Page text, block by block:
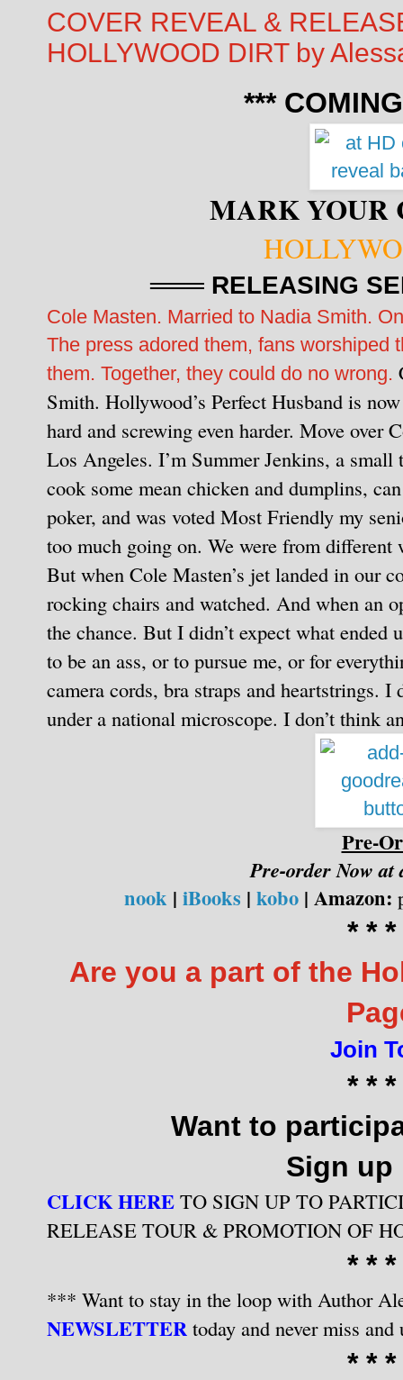
COVER REVEAL &
HOLLYWOOD DIRT by
***
MARK YOUR
═══ RELEASING
Cole Masten. Married to Nadia Smith.
The press adored them, fans worshiped
them. Together, they could do no wrong.
Smith. Hollywood’s Perfect Husband is
hard and screwing even harder. Move over
Los Angeles. I’m Summer Jenkins, a
cook some mean chicken and dumplins,
poker, and was voted Most Friendly my
too much going on. We were from different
But when Cole Masten’s jet landed in our
rocking chairs and watched. And when an
the chance. But I didn’t expect what ended
to be an ass, or to pursue me, or for
camera cords, bra straps and heartstrings. I
under a national microscope. I don’t think
Pre-
Pre-order Now at
nook | iBooks | kobo| Amazon:
* * *
Are you a part of the
Join
* * *
Want to
Sign up
CLICK HERE TO SIGN UP TO
RELEASE TOUR & PROMOTION OF
* * *
*** Want to stay in the loop with Author
NEWSLETTER today and never miss
* * *